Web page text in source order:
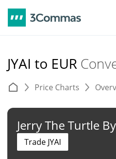
JYAI to EUR
Price Charts
Jerry The Turtle
Trade JYAI